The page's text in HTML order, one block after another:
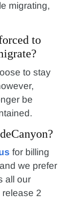
migrating,
to
to stay
be
for billing
we prefer
all our
2